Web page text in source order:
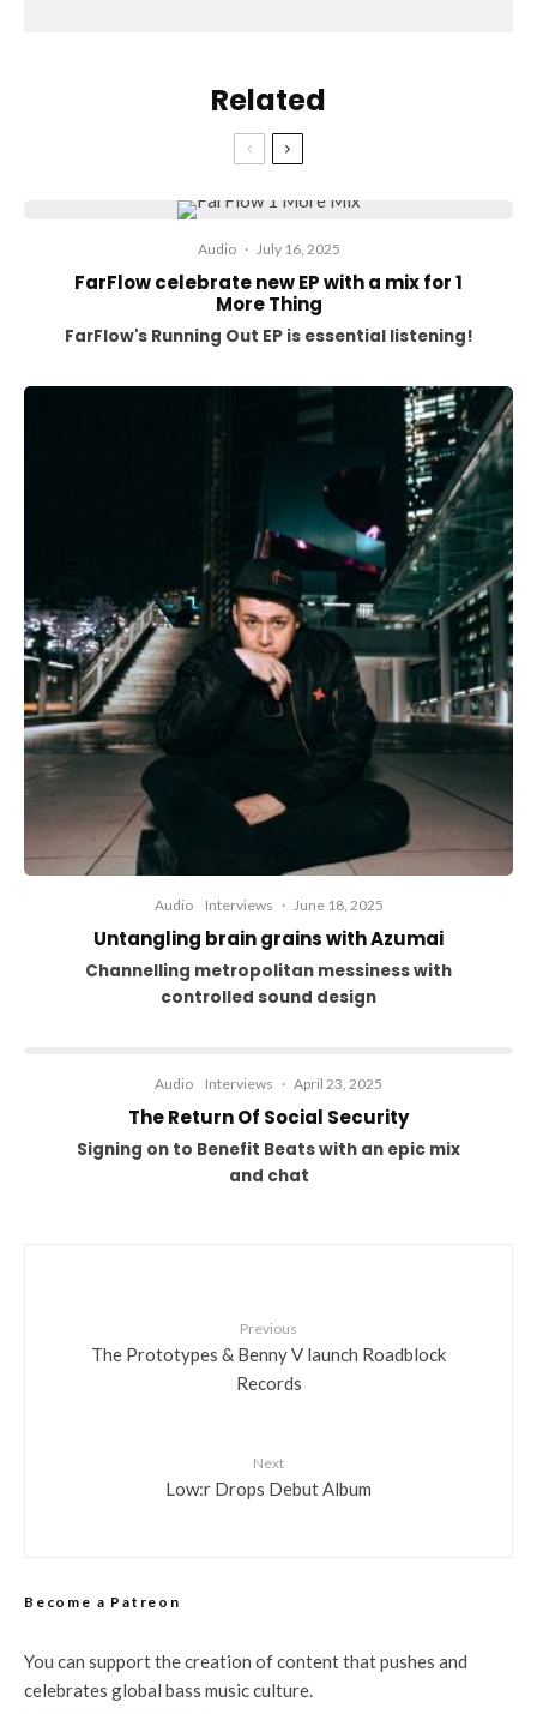
Related
Audio · July 16, 2025
FarFlow celebrate new EP with a mix for 1
More Thing
FarFlow's Running Out EP is essential listening!
Audio Interviews · June 18, 2025
Untangling brain grains with Azumai
Channelling metropolitan messiness with
controlled sound design
Audio Interviews · April 23, 2025
The Return Of Social Security
Signing on to Benefit Beats with an epic mix
and chat
Previous
The Prototypes & Benny V launch Roadblock
Records
Next
Low:r Drops Debut Album
Become a Patreon
You can support the creation of content that pushes and
celebrates global bass music culture.